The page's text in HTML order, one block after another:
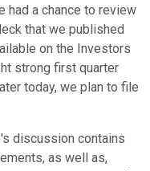
had a chance to review
that we published
on the Investors
strong first quarter
today, we plan to file
discussion contains
as well as,